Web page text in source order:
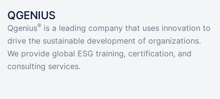
QGENIUS
Qgenius® is a leading company that uses innovation to
drive the sustainable development of organizations.
We provide global ESG training, certification, and
consulting services.